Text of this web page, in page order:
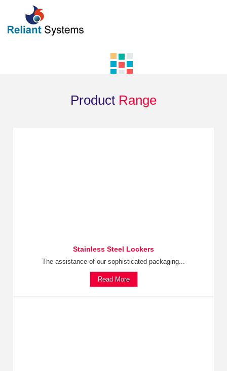
Product Range
Stainless Steel Lockers
The assistance of our sophisticated packaging...
Read More